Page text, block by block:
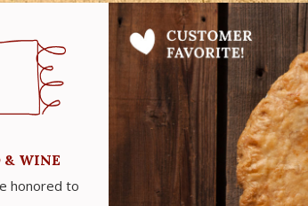
& WINE
honored to